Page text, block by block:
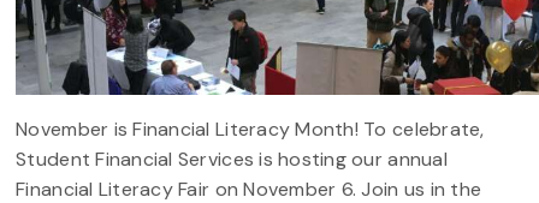
November is Financial Literacy Month! To celebrate,
Student Financial Services is hosting our annual
Financial Literacy Fair on November 6. Join us in the